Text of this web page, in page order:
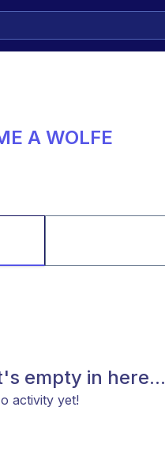
A WOLFE
empty in here...
activity yet!